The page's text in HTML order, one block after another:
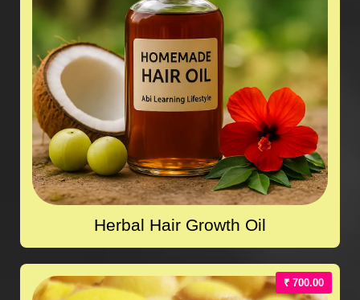
Herbal Hair Growth Oil
₹ 700.00